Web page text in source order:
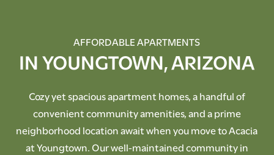
AFFORDABLE APARTMENTS
IN YOUNGTOWN, ARIZONA
Cozy yet spacious apartment homes, a handful of
convenient community amenities, and a prime
neighborhood location await when you move to Acacia
at Youngtown. Our well-maintained community in